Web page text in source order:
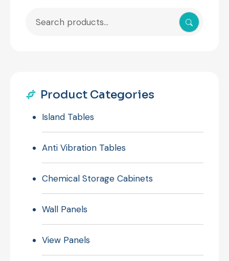
Product Categories
Island Tables
Anti Vibration Tables
Chemical Storage Cabinets
Wall Panels
View Panels